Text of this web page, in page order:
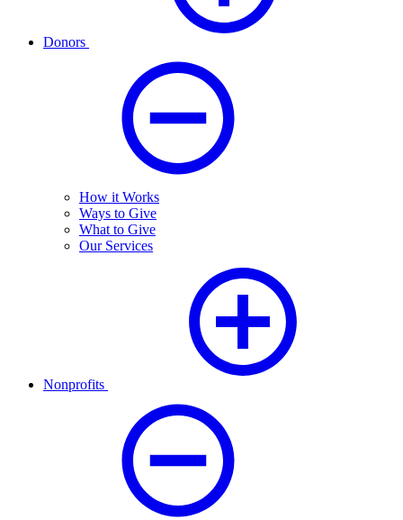
Donors
How it Works
Ways to Give
What to Give
Our Services
Nonprofits